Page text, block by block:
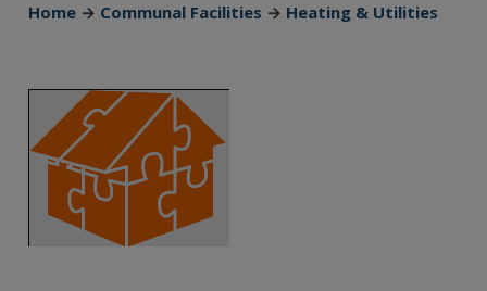
Home → Communal Facilities → Heating & Utilities